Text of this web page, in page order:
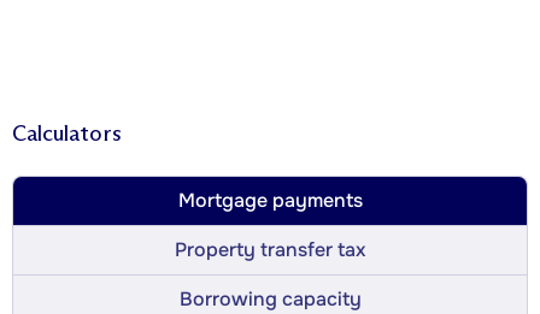
Calculators
Mortgage payments
Property transfer tax
Borrowing capacity